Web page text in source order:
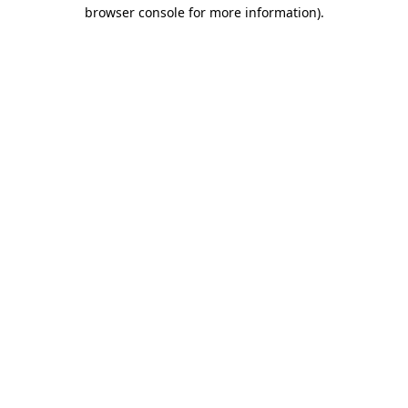
browser console for more information).